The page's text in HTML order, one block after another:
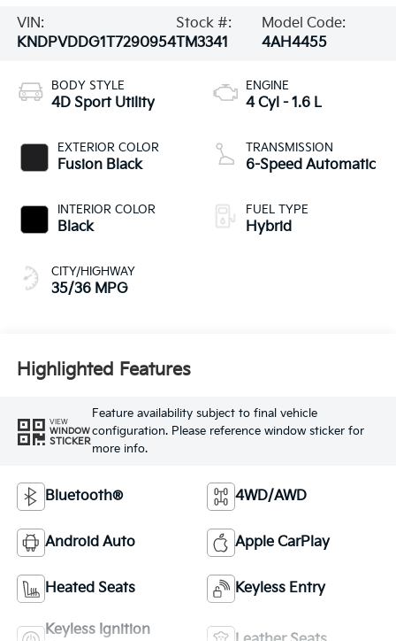
VIN:
KNDPVDDG1T7290954
Stock #:
TM3341
Model Code:
4AH4455
BODY STYLE
4D Sport Utility
EXTERIOR COLOR
Fusion Black
INTERIOR COLOR
Black
CITY/HIGHWAY
35/36 MPG
ENGINE
4 Cyl - 1.6 L
TRANSMISSION
6-Speed Automatic
FUEL TYPE
Hybrid
Highlighted Features
VIEW
WINDOW
STICKER
Feature availability subject to final vehicle
configuration. Please reference window sticker for
more info.
Bluetooth® 4WD/AWD
Android Auto Apple CarPlay
Heated Seats Keyless Entry
Keyless Ignition